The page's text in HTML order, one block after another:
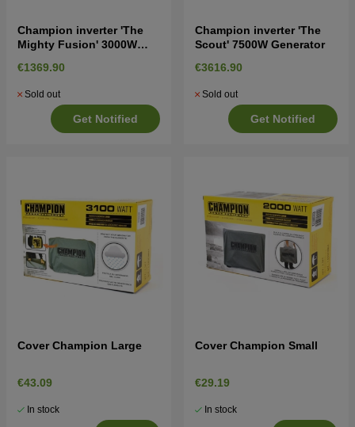
Champion inverter 'The
Mighty Fusion' 3000W
€1369.90
Sold out
Get Notified
Champion inverter 'The
Scout' 7500W Generator
€3616.90
Sold out
Get Notified
Cover Champion Large
€43.09
In stock
Cover Champion Small
€29.19
In stock